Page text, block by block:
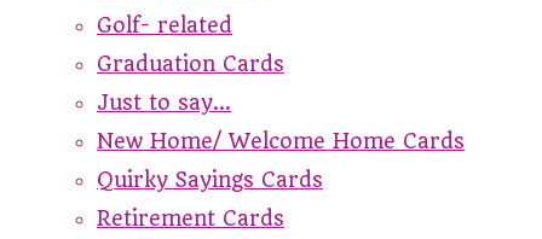
Golf- related
Graduation Cards
Just to say...
New Home/ Welcome Home Cards
Quirky Sayings Cards
Retirement Cards